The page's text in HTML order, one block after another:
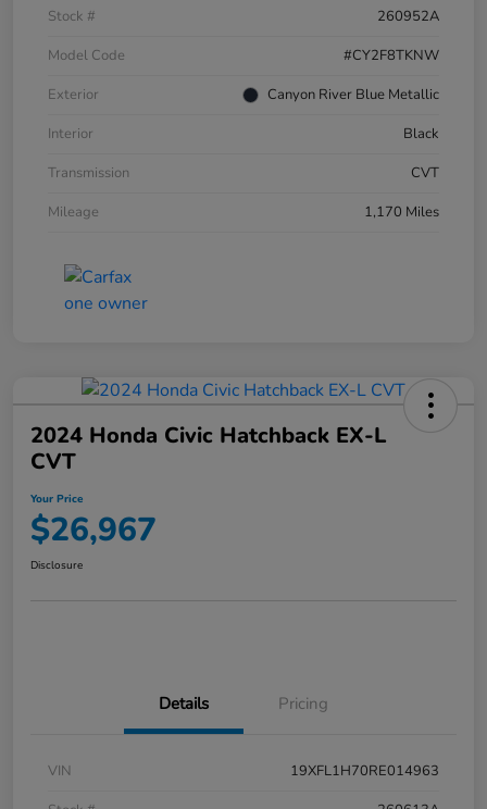
Stock #
260952A
Model Code
#CY2F8TKNW
Exterior
Canyon River Blue Metallic
Interior
Black
Transmission
CVT
Mileage
1,170 Miles
2024 Honda Civic Hatchback EX-L
CVT
Your Price
$26,967
Disclosure
Details Pricing
VIN
19XFL1H70RE014963